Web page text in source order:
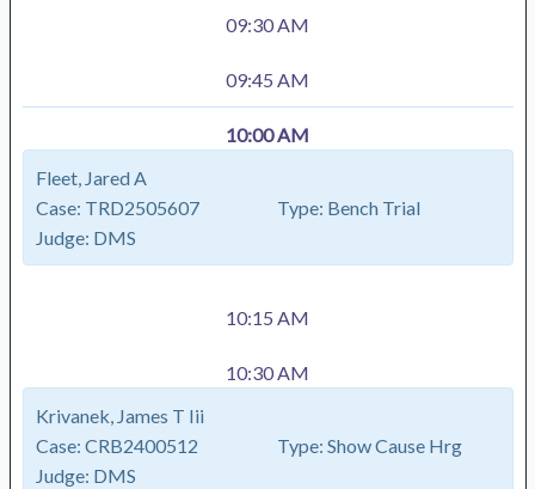
09:30 AM
09:45 AM
10:00 AM
Fleet, Jared A
Case: TRD2505607 Type: Bench Trial
Judge: DMS
10:15 AM
10:30 AM
Krivanek, James T Iii
Case: CRB2400512 Type: Show Cause Hrg
Judge: DMS